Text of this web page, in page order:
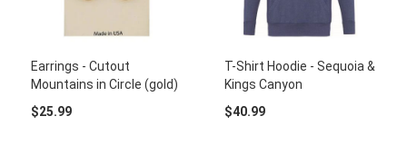
Earrings - Cutout
Mountains in Circle (gold)
$25.99
T-Shirt Hoodie - Sequoia &
Kings Canyon
$40.99